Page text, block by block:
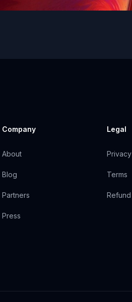
Company
About
Blog
Partners
Press
Legal
Privacy
Terms
Refund